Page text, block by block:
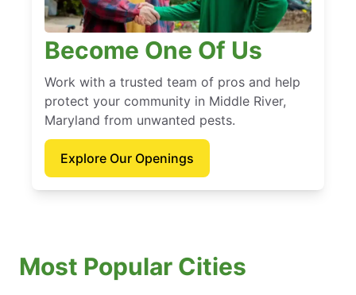
Become One Of Us
Work with a trusted team of pros and help
protect your community in Middle River,
Maryland from unwanted pests.
Explore Our Openings
Most Popular Cities